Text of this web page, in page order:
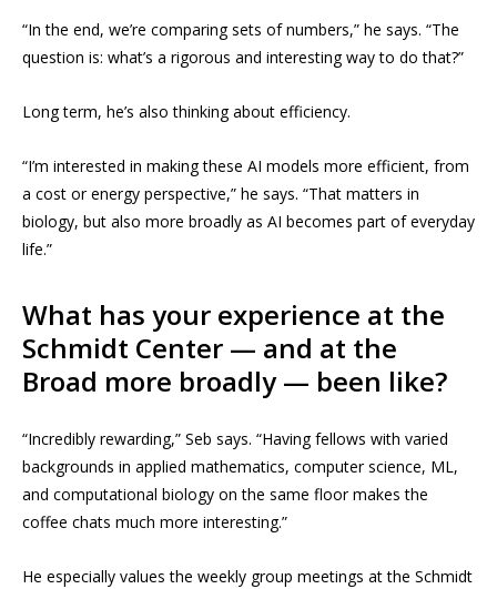
“In the end, we’re comparing sets of numbers,” he says. “The
question is: what’s a rigorous and interesting way to do that?”
Long term, he’s also thinking about efficiency.
“I’m interested in making these AI models more efficient, from
a cost or energy perspective,” he says. “That matters in
biology, but also more broadly as AI becomes part of everyday
life.”
What has your experience at the
Schmidt Center — and at the
Broad more broadly — been like?
“Incredibly rewarding,” Seb says. “Having fellows with varied
backgrounds in applied mathematics, computer science, ML,
and computational biology on the same floor makes the
coffee chats much more interesting.”
He especially values the weekly group meetings at the Schmidt